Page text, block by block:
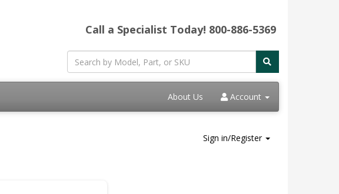
Call a Specialist Today! 800-886-5369
About Us Account
Sign in/Register